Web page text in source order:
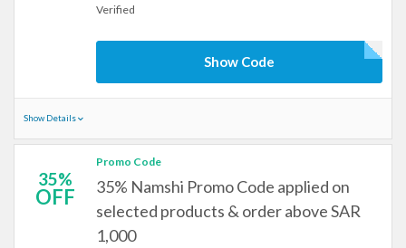
Verified
Show Code
Show Details
35%
OFF
Promo Code
35% Namshi Promo Code applied on
selected products & order above SAR
1,000